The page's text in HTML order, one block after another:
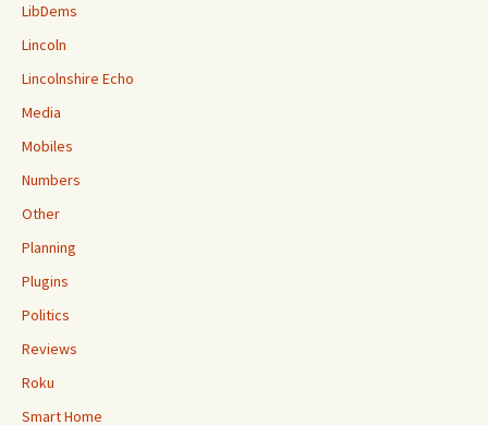
LibDems
Lincoln
Lincolnshire Echo
Media
Mobiles
Numbers
Other
Planning
Plugins
Politics
Reviews
Roku
Smart Home